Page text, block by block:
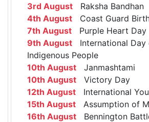
3rd August Raksha Bandhan
4th August Coast Guard
7th August Purple Heart Day
9th August International Day
Indigenous People
10th August Janmashtami
10th August Victory Day
12th August International
15th August Assumption of
16th August Bennington